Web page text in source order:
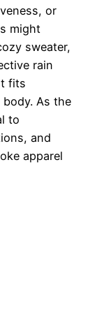
or
might
sweater,
rain
fits
body. As the
to
and
apparel